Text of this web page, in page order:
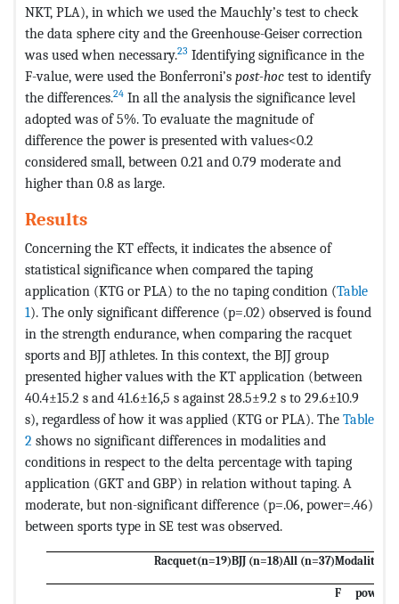
NKT, PLA), in which we used the Mauchly’s test to check
the data sphere city and the Greenhouse-Geiser correction
was used when necessary.23 Identifying significance in the
F-value, were used the Bonferroni’s post-hoc test to identify
the differences.24 In all the analysis the significance level
adopted was of 5%. To evaluate the magnitude of
difference the power is presented with values<0.2
considered small, between 0.21 and 0.79 moderate and
higher than 0.8 as large.
Results
Concerning the KT effects, it indicates the absence of
statistical significance when compared the taping
application (KTG or PLA) to the no taping condition (Table
1). The only significant difference (p=.02) observed is found
in the strength endurance, when comparing the racquet
sports and BJJ athletes. In this context, the BJJ group
presented higher values with the KT application (between
40.4±15.2 s and 41.6±16,5 s against 28.5±9.2 s to 29.6±10.9
s), regardless of how it was applied (KTG or PLA). The Table
2 shows no significant differences in modalities and
conditions in respect to the delta percentage with taping
application (GKT and GBP) in relation without taping. A
moderate, but non-significant difference (p=.06, power=.46)
between sports type in SE test was observed.
Racquet(n=19)BJJ (n=18)All (n=37)Modalities
F power